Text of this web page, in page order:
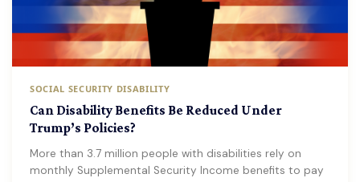
SOCIAL SECURITY DISABILITY
Can Disability Benefits Be Reduced Under
Trump’s Policies?
More than 3.7 million people with disabilities rely on
monthly Supplemental Security Income benefits to pay